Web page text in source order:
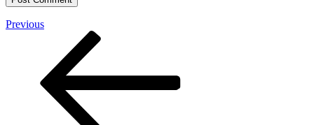
Post
navigation
Previous
Previous